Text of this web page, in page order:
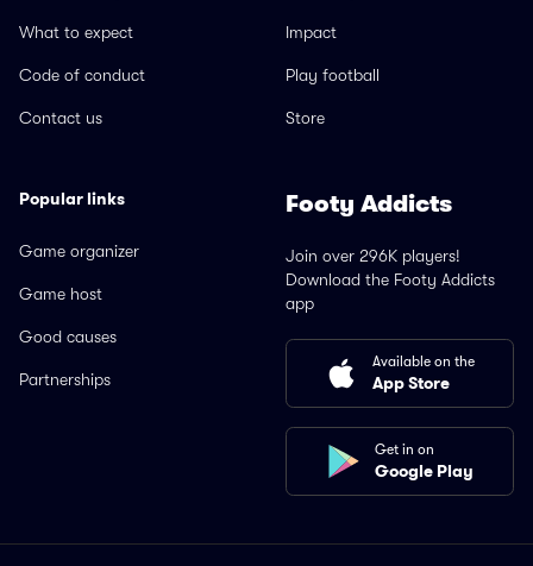
What to expect
Code of conduct
Contact us
Impact
Play football
Store
Popular links
Game organizer
Game host
Good causes
Partnerships
Footy Addicts
Join over 296K players!
Download the Footy Addicts
app
Available on the
App Store
Get in on
Google Play